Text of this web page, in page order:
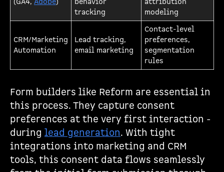
tracking
modeling
CRM/Marketing
Automation
Lead tracking,
email marketing
Contact-level
preferences,
segmentation
rules
Form builders like Reform are essential in
this process. They capture consent
preferences at the very first interaction -
during lead generation. With tight
integrations into marketing and CRM
tools, this consent data flows seamlessly